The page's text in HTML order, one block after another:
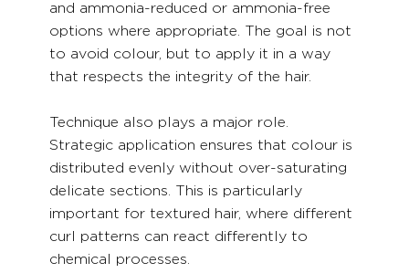
and ammonia-reduced or ammonia-free
options where appropriate. The goal is not
to avoid colour, but to apply it in a way
that respects the integrity of the hair.
Technique also plays a major role.
Strategic application ensures that colour is
distributed evenly without over-saturating
delicate sections. This is particularly
important for textured hair, where different
curl patterns can react differently to
chemical processes.